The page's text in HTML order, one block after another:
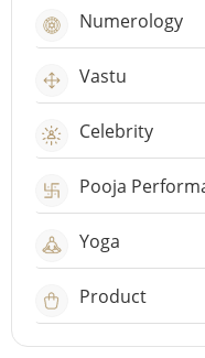
Numerology
Vastu
Celebrity
Pooja
Yoga
Product